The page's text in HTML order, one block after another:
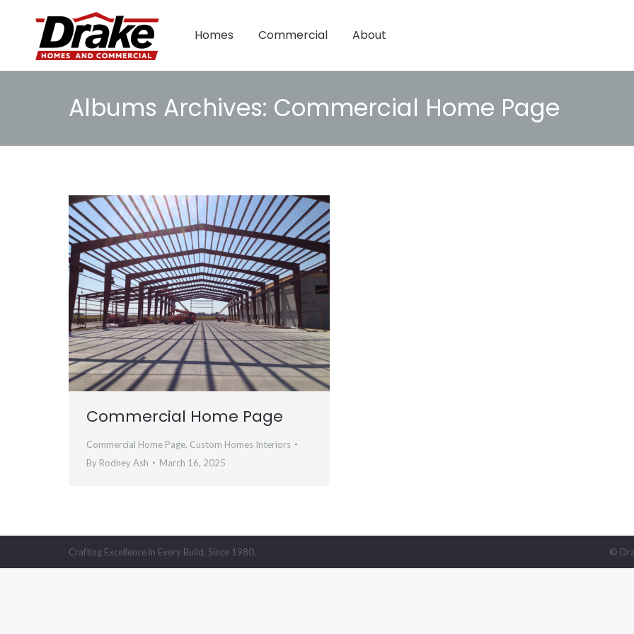
Homes Commercial About
Albums Archives: Commercial Home Page
Commercial Home Page
Commercial Home Page, Custom Homes Interiors
By Rodney Ash March 16, 2025
Crafting Excellence in Every Build. Since 1980. ©